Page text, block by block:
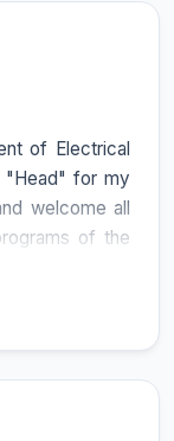
of Electrical
"Head" for my
welcome all
of the
ECE is one of
Campus with
and occupies
out on the